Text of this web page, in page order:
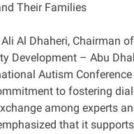
Their Families
Al Dhaheri, Chairman
Development – Abu
Autism
to fostering
among experts
that it